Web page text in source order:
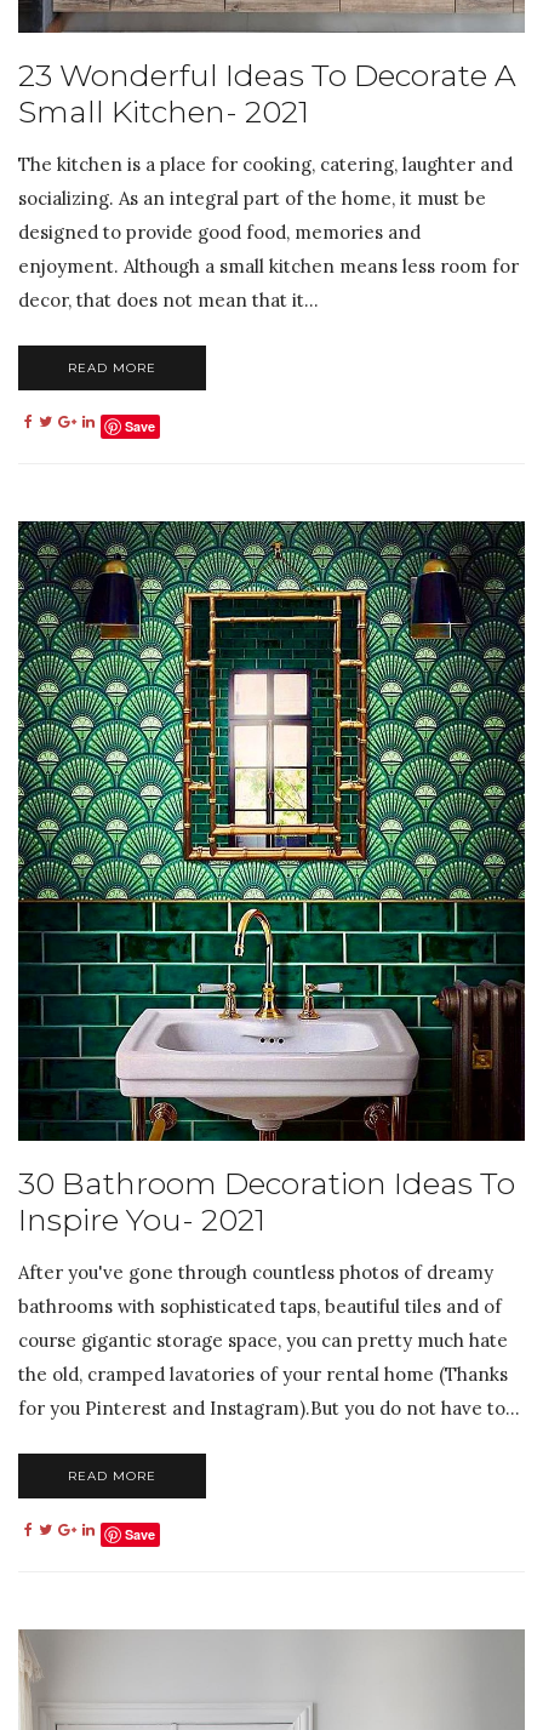
23 Wonderful Ideas To Decorate A
Small Kitchen- 2021
The kitchen is a place for cooking, catering, laughter and
socializing. As an integral part of the home, it must be
designed to provide good food, memories and
enjoyment. Although a small kitchen means less room for
decor, that does not mean that it...
READ MORE
Save
30 Bathroom Decoration Ideas To
Inspire You- 2021
After you've gone through countless photos of dreamy
bathrooms with sophisticated taps, beautiful tiles and of
course gigantic storage space, you can pretty much hate
the old, cramped lavatories of your rental home (Thanks
for you Pinterest and Instagram).But you do not have to...
READ MORE
Save